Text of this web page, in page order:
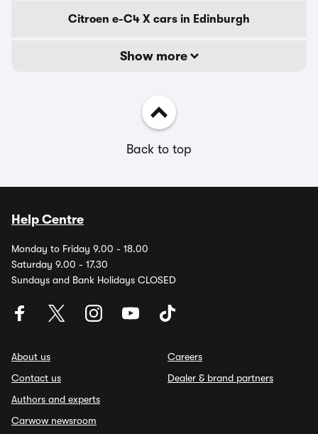
Citroen e-C4 X cars in Edinburgh
Show more
Back to top
Help Centre
Monday to Friday 9.00 - 18.00
Saturday 9.00 - 17.30
Sundays and Bank Holidays CLOSED
About us
Contact us
Authors and experts
Carwow newsroom
Careers
Dealer & brand partners